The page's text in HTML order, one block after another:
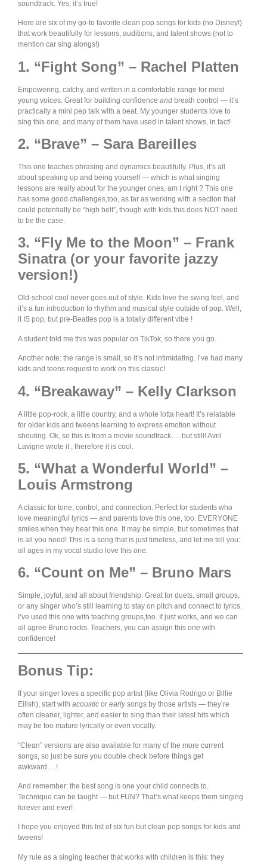
soundtrack. Yes, it’s true!
Here are six of my go-to favorite clean pop songs for kids (no Disney!)
that work beautifully for lessons, auditions, and talent shows (not to
mention car sing alongs!)
1. “Fight Song” – Rachel Platten
Empowering, catchy, and written in a comfortable range for most
young voices. Great for building confidence and breath control — it’s
practically a mini pep talk with a beat. My younger students love to
sing this one, and many of them have used in talent shows, in fact!
2. “Brave” – Sara Bareilles
This one teaches phrasing and dynamics beautifully. Plus, it’s all
about speaking up and being yourself — which is what singing
lessons are really about for the younger ones, am I right ? This one
has some good challenges,too, as far as working with a section that
could potentially be “high belt”, though with kids this does NOT need
to be the case.
3. “Fly Me to the Moon” – Frank
Sinatra (or your favorite jazzy
version!)
Old-school cool never goes out of style. Kids love the swing feel, and
it’s a fun introduction to rhythm and musical style outside of pop. Well,
it IS pop, but pre-Beatles pop is a totally different vibe !
A student told me this was popular on TikTok, so there you go.
Another note: the range is small, so it’s not intimidating. I’ve had many
kids and teens request to work on this classic!
4. “Breakaway” – Kelly Clarkson
A little pop-rock, a little country, and a whole lotta heart! It’s relatable
for older kids and tweens learning to express emotion without
shouting. Ok, so this is from a movie soundtrack…. but still! Avril
Lavigne wrote it , therefore it is cool.
5. “What a Wonderful World” –
Louis Armstrong
A classic for tone, control, and connection. Perfect for students who
love meaningful lyrics — and parents love this one, too. EVERYONE
smiles when they hear this one. It may be simple, but sometimes that
is all you need! This is a song that is just timeless, and let me tell you:
all ages in my vocal studio love this one.
6. “Count on Me” – Bruno Mars
Simple, joyful, and all about friendship. Great for duets, small groups,
or any singer who’s still learning to stay on pitch and connect to lyrics.
I’ve used this one with teaching groups,too. It just works, and we can
all agree Bruno rocks. Teachers, you can assign this one with
confidence!
Bonus Tip:
If your singer loves a specific pop artist (like Olivia Rodrigo or Billie
Eilish), start with acoustic or earlysongs by those artists — they’re
often cleaner, lighter, and easier to sing than their latest hits which
may be too mature lyrically or even vocally.
“Clean” versions are also available for many of the more current
songs, so just be sure you double check before things get
awkward….!
And remember: the best song is one your child connects to.
Technique can be taught — but FUN? That’s what keeps them singing
forever and ever!
I hope you enjoyed this list of six fun but clean pop songs for kids and
tweens!
My rule as a singing teacher that works with children is this: they